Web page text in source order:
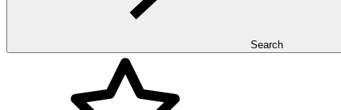
Search